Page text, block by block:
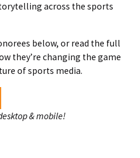
across the sports
below, or read the full
they’re changing the game
of sports media.
& mobile!